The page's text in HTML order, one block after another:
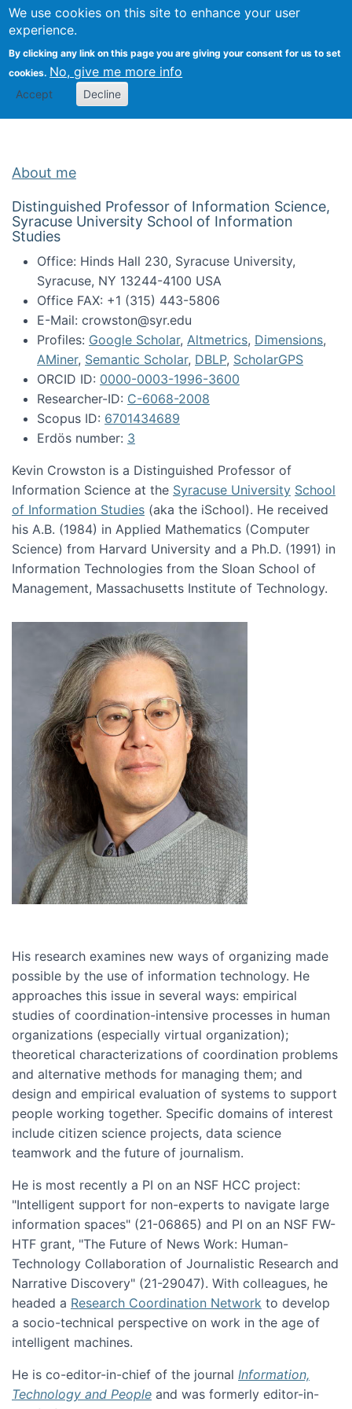
We use cookies on this site to enhance your user
experience.
By clicking any link on this page you are giving your consent for us to set
cookies. No, give me more info
Accept Decline
Search
Kevin Crowston
About me
Distinguished Professor of Information Science,
Syracuse University School of Information
Studies
Office: Hinds Hall 230, Syracuse University,
Syracuse, NY 13244-4100 USA
Office FAX: +1 (315) 443-5806
E-Mail: crowston@syr.edu
Profiles: Google Scholar, Altmetrics, Dimensions,
AMiner, Semantic Scholar, DBLP, ScholarGPS
ORCID ID: 0000-0003-1996-3600
Researcher-ID: C-6068-2008
Scopus ID: 6701434689
Erdös number: 3
Kevin Crowston is a Distinguished Professor of
Information Science at the Syracuse University School
of Information Studies (aka the iSchool). He received
his A.B. (1984) in Applied Mathematics (Computer
Science) from Harvard University and a Ph.D. (1991) in
Information Technologies from the Sloan School of
Management, Massachusetts Institute of Technology.
His research examines new ways of organizing made
possible by the use of information technology. He
approaches this issue in several ways: empirical
studies of coordination-intensive processes in human
organizations (especially virtual organization);
theoretical characterizations of coordination problems
and alternative methods for managing them; and
design and empirical evaluation of systems to support
people working together. Specific domains of interest
include citizen science projects, data science
teamwork and the future of journalism.
He is most recently a PI on an NSF HCC project:
"Intelligent support for non-experts to navigate large
information spaces" (21-06865) and PI on an NSF FW-
HTF grant, "The Future of News Work: Human-
Technology Collaboration of Journalistic Research and
Narrative Discovery" (21-29047). With colleagues, he
headed a Research Coordination Network to develop
a socio-technical perspective on work in the age of
intelligent machines.
He is co-editor-in-chief of the journal Information,
Technology and People and was formerly editor-in-